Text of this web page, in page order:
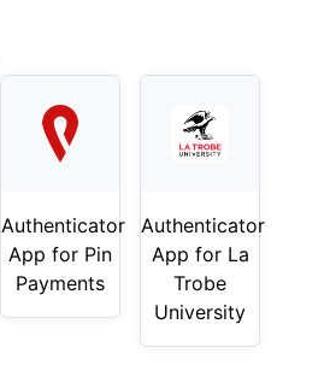
Authenticator
App for Pin
Payments
Authenticator
App for La
Trobe
University